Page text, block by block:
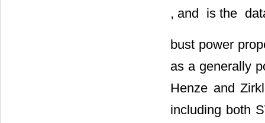
, and is the
bust power
as a generally
Henze and
including both